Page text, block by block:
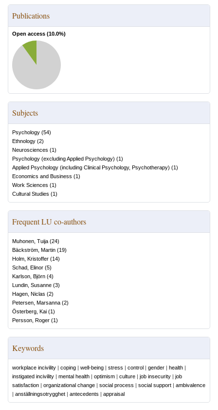
Publications
Open access (10.0%)
Subjects
Psychology (54)
Ethnology (2)
Neurosciences (1)
Psychology (excluding Applied Psychology) (1)
Applied Psychology (including Clinical Psychology, Psychotherapy) (1)
Economics and Business (1)
Work Sciences (1)
Cultural Studies (1)
Frequent LU co-authors
Muhonen, Tuija (24)
Bäckström, Martin (19)
Holm, Kristoffer (14)
Schad, Elinor (5)
Karlson, Björn (4)
Lundin, Susanne (3)
Hagen, Niclas (2)
Petersen, Marsanna (2)
Österberg, Kai (1)
Persson, Roger (1)
Keywords
workplace incivility | coping | well-being | stress | control | gender | health |
instigated incivility | mental health | optimism | culture | job insecurity | job
satisfaction | organizational change | social process | social support | ambivalence
| anställningsotrygghet | antecedents | appraisal